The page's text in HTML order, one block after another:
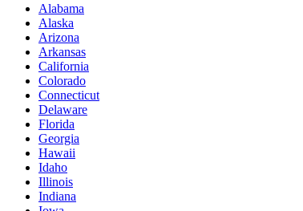
Alabama
Alaska
Arizona
Arkansas
California
Colorado
Connecticut
Delaware
Florida
Georgia
Hawaii
Idaho
Illinois
Indiana